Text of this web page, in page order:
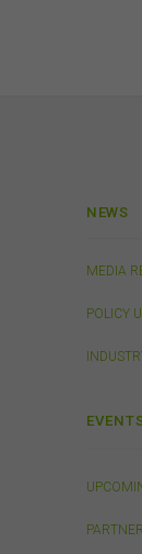
NEWS
MEDIA
POLICY